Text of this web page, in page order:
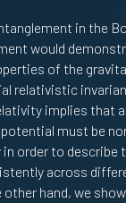
in the
would
of the
relativistic
implies that
must be
order to describe
across
other hand, we